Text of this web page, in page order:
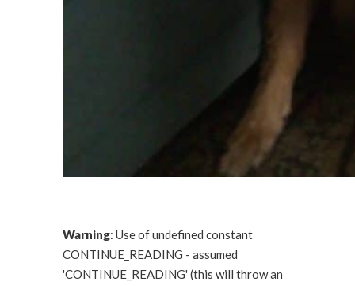
Warning: Use of undefined constant
CONTINUE_READING - assumed
'CONTINUE_READING' (this will throw an